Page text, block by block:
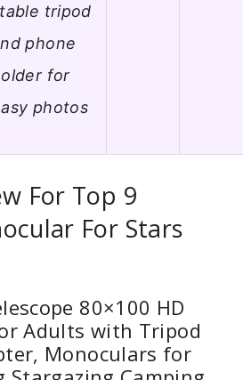
tripod
phone
for
photos
For Top 9
For Stars
80×100 HD
Adults with Tripod
Monoculars for